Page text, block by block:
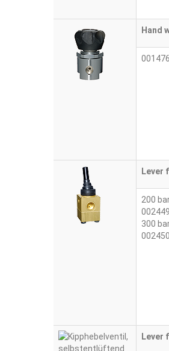
Hand
001476
Lever
200
002449
300
002450
Lever